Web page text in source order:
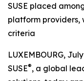
SUSE placed
platform providers,
criteria
LUXEMBOURG,
SUSE®, a global